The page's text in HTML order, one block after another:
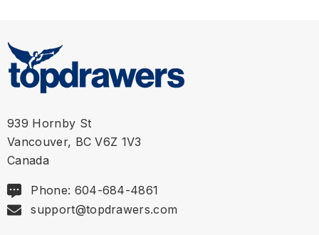
939 Hornby St
Vancouver, BC V6Z 1V3
Canada
Phone: 604-684-4861
support@topdrawers.com